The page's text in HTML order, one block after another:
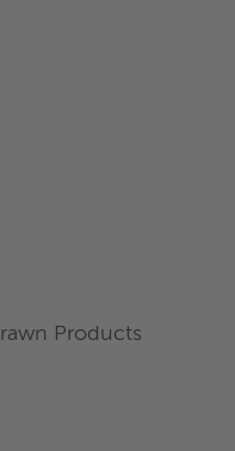
Products